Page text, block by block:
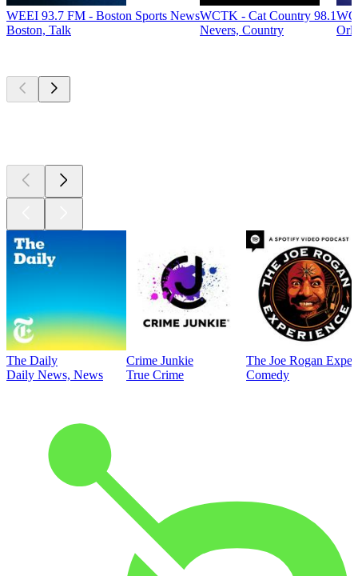
WEEI 93.7 FM - Boston Sports News
Boston, Talk
WCTK - Cat Country 98.1
Nevers, Country
The Daily
Daily News, News
Crime Junkie
True Crime
The Joe Rogan
Comedy